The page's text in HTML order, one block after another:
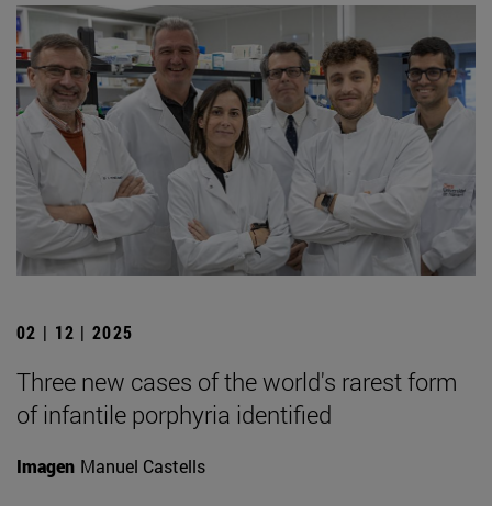
02 | 12 | 2025
Three new cases of the world's rarest form
of infantile porphyria identified
Imagen Manuel Castells